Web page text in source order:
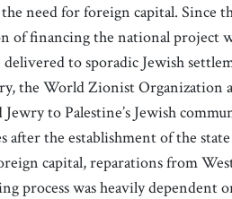
need for foreign capital. Since
of financing the national project
to sporadic Jewish
the World Zionist Organization
to Palestine’s Jewish
after the establishment of the
capital, reparations from
process was heavily